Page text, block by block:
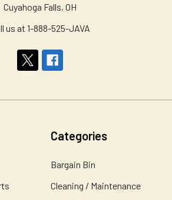
Cuyahoga Falls, OH
us at 1-888-525-JAVA
Categories
Bargain Bin
Cleaning / Maintenance